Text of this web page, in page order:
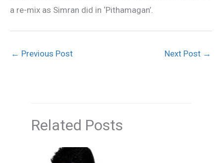
a re-mix as Simran did in ‘Pithamagan’.
← Previous Post Next Post →
Related Posts